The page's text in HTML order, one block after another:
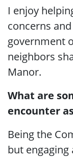
I enjoy
concerns
government
neighbors
Manor.
What are
encounter
Being the
but